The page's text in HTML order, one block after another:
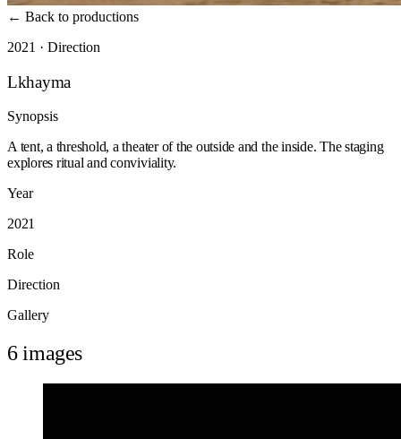
← Back to productions
2021 · Direction
Lkhayma
Synopsis
A tent, a threshold, a theater of the outside and the inside. The staging
explores ritual and conviviality.
Year
2021
Role
Direction
Gallery
6 images